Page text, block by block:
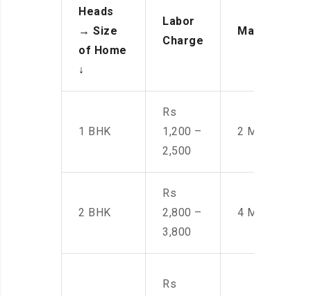
Heads
→ Size
of Home
↓
Labor
Charge
Manpower
1 BHK
Rs
1,200 –
2,500
2 Men
2 BHK
Rs
2,800 –
3,800
4 Men
Rs